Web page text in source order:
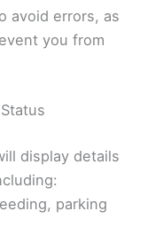
avoid errors, as
you from
display details
parking